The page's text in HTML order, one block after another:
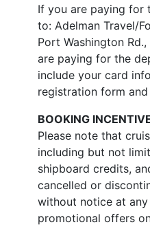
If you are paying for
to: Adelman Travel/
Port Washington
are paying for the
include your card
registration form
BOOKING
Please note that
including but not
shipboard credits,
cancelled or
without notice at any
promotional offers